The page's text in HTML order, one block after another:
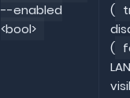
--enabled
<bool>
(
(
LAN